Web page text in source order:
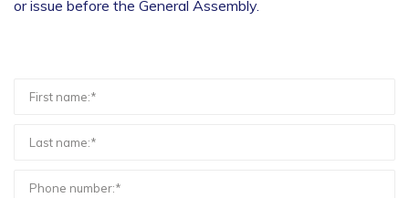
or issue before the General Assembly.